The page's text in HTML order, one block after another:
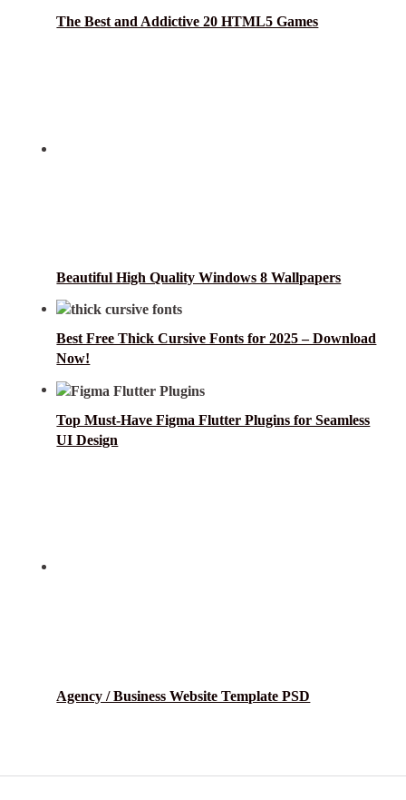
The Best and Addictive 20 HTML5 Games
Beautiful High Quality Windows 8 Wallpapers
Best Free Thick Cursive Fonts for 2025 – Download
Now!
Top Must-Have Figma Flutter Plugins for Seamless
UI Design
Agency / Business Website Template PSD